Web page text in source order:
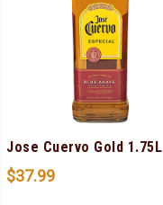
Jose Cuervo Gold 1.75L
$37.99